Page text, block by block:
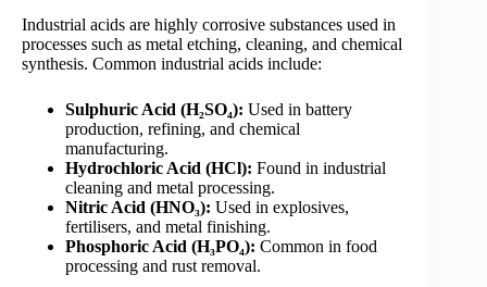
Industrial acids are highly corrosive substances used in
processes such as metal etching, cleaning, and chemical
synthesis. Common industrial acids include:
Sulphuric Acid (H₂SO₄): Used in battery
production, refining, and chemical
manufacturing.
Hydrochloric Acid (HCl): Found in industrial
cleaning and metal processing.
Nitric Acid (HNO₃): Used in explosives,
fertilisers, and metal finishing.
Phosphoric Acid (H₃PO₄): Common in food
processing and rust removal.